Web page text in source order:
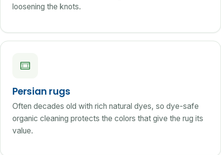
loosening the knots.
Persian rugs
Often decades old with rich natural dyes, so dye-safe
organic cleaning protects the colors that give the rug its
value.